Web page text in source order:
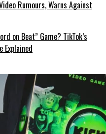
Rumours, Warns Against
on Beat” Game? TikTok’s
Explained